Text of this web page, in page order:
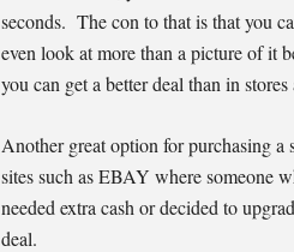
seconds. The con to that is that you
even look at more than a picture of it
you can get a better deal than in
Another great option for purchasing
sites such as EBAY where someone
needed extra cash or decided to
deal.